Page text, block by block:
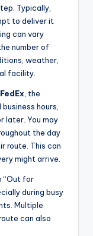
Typically,
to deliver it
can vary
number of
weather,
facility.
, the
hours,
later. You may
the day
route. This can
might arrive.
“Out for
during busy
Multiple
can also